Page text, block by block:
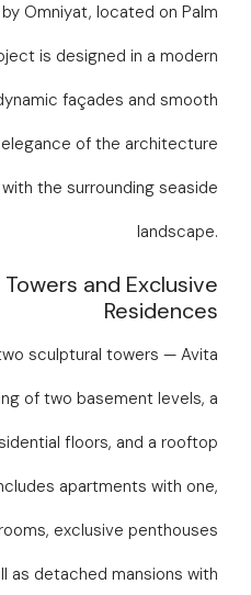
Omniyat, located on Palm
is designed in a modern
façades and smooth
of the architecture
the surrounding seaside
landscape.
and Exclusive
Residences
sculptural towers — Avita
of two basement levels, a
floors, and a rooftop
apartments with one,
exclusive penthouses
as detached mansions with